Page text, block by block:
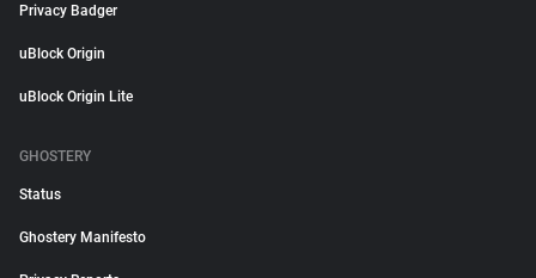
Privacy Badger
uBlock Origin
uBlock Origin Lite
GHOSTERY
Status
Ghostery Manifesto